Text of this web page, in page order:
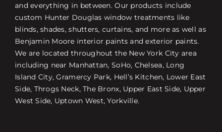
and everything in between. Our products include
custom Hunter Douglas window treatments like
blinds, shades, shutters, curtains, and more as well as
Benjamin Moore interior paints and exterior paints.
We are located throughout the New York City area
including near Manhattan, SoHo, Chelsea, Long
Island City, Gramercy Park, Hell’s Kitchen, Lower East
Side, Throgs Neck, The Bronx, Upper East Side, Upper
West Side, Uptown West, Yorkville.